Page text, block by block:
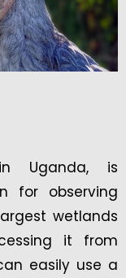
Uganda, is
for observing
wetlands
it from
easily use a